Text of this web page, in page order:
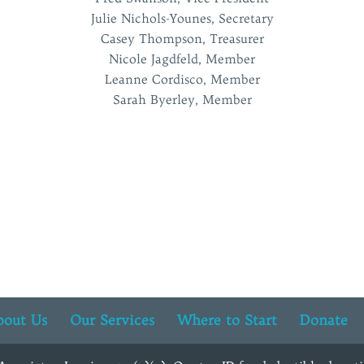
Julie Nichols-Younes, Secretary
Casey Thompson, Treasurer
Nicole Jagdfeld, Member
Leanne Cordisco, Member
Sarah Byerley, Member
Us Our Services Where to Start Donate